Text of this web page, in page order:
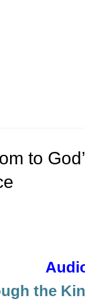
to
the